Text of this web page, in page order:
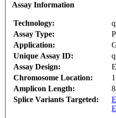
Assay Information
Technology:
Assay Type:
Application:
Unique Assay ID:
Assay Design:
Chromosome Location:
Amplicon Length:
Splice Variants Targeted: